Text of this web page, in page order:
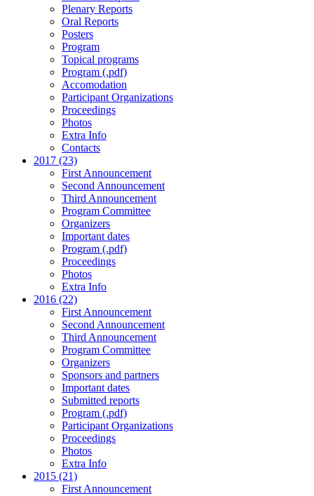
Plenary Reports
Oral Reports
Posters
Program
Topical programs
Program (.pdf)
Accomodation
Participant Organizations
Proceedings
Photos
Extra Info
Contacts
2017 (23)
First Announcement
Second Announcement
Third Announcement
Program Committee
Organizers
Important dates
Program (.pdf)
Proceedings
Photos
Extra Info
2016 (22)
First Announcement
Second Announcement
Third Announcement
Program Committee
Organizers
Sponsors and partners
Important dates
Submitted reports
Program (.pdf)
Participant Organizations
Proceedings
Photos
Extra Info
2015 (21)
First Announcement